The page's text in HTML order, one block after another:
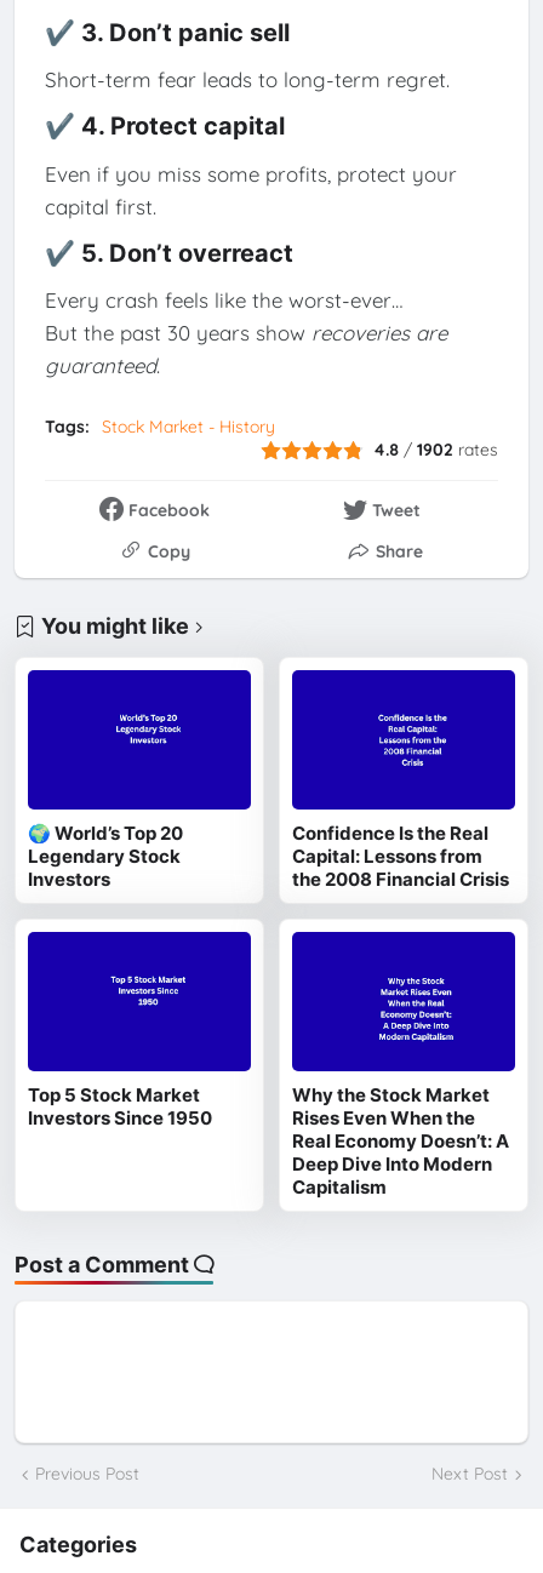
✔ 3. Don’t panic sell
Short-term fear leads to long-term regret.
✔ 4. Protect capital
Even if you miss some profits, protect your
capital first.
✔ 5. Don’t overreact
Every crash feels like the worst-ever…
But the past 30 years show recoveries are
guaranteed.
Tags:
Stock Market - History
4.8 /1902 rates
Facebook
Tweet
Copy
Share
You might like
🌍 World’s Top 20
Legendary Stock
Investors
Confidence Is the Real
Capital: Lessons from
the 2008 Financial Crisis
Top 5 Stock Market
Investors Since 1950
Why the Stock Market
Rises Even When the
Real Economy Doesn’t: A
Deep Dive Into Modern
Capitalism
Post a Comment
Previous Post Next Post
Categories